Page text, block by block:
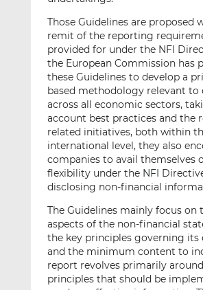
Those Guidelines are proposed
remit of the reporting
provided for under the NFI
the European Commission has
these Guidelines to develop a
based methodology relevant to
across all economic sectors,
account best practices and the
related initiatives, both within
international level, they also
companies to avail themselves
flexibility under the NFI
disclosing non-financial
The Guidelines mainly focus on
aspects of the non-financial
the key principles governing its
and the minimum content to
report revolves primarily
principles that should be